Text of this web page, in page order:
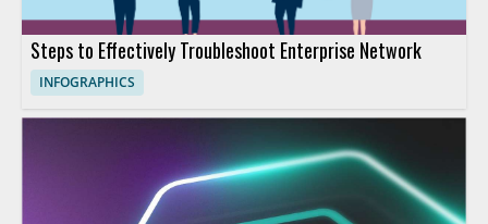
Steps to Effectively Troubleshoot Enterprise Network
INFOGRAPHICS